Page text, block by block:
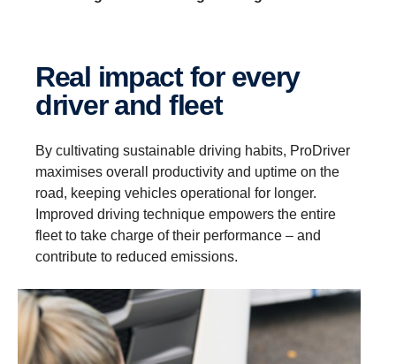
Real impact for every
driver and fleet
By cultivating sustainable driving habits, ProDriver
maximises overall productivity and uptime on the
road, keeping vehicles operational for longer.
Improved driving technique empowers the entire
fleet to take charge of their performance – and
contribute to reduced emissions.